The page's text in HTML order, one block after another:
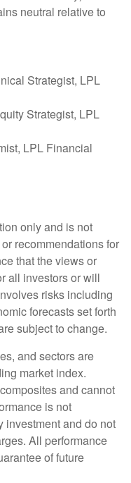
neutral relative to
Strategist, LPL
Strategist, LPL
LPL Financial
only and is not
recommendations for
that the views or
all investors or will
risks including
forecasts set forth
subject to change.
and sectors are
market index.
and cannot
is not
investment and do not
All performance
of future